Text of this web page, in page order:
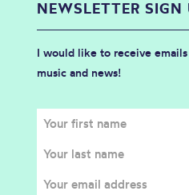
NEWSLETTER SIGN
I would like to receive
music and news!